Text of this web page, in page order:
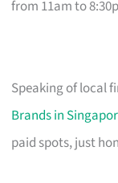
from 11am to
Speaking of local
Brands in
paid spots, just